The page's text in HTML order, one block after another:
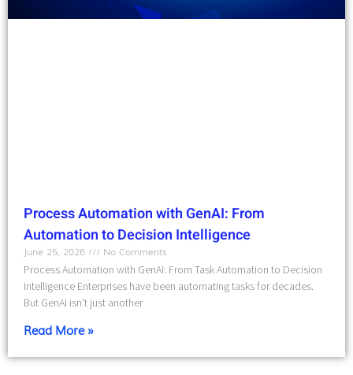
Process Automation with GenAI: From
Automation to Decision Intelligence
June 25, 2026
No Comments
Process Automation with GenAI: From Task Automation to Decision
Intelligence Enterprises have been automating tasks for decades.
But GenAI isn’t just another
Read More »